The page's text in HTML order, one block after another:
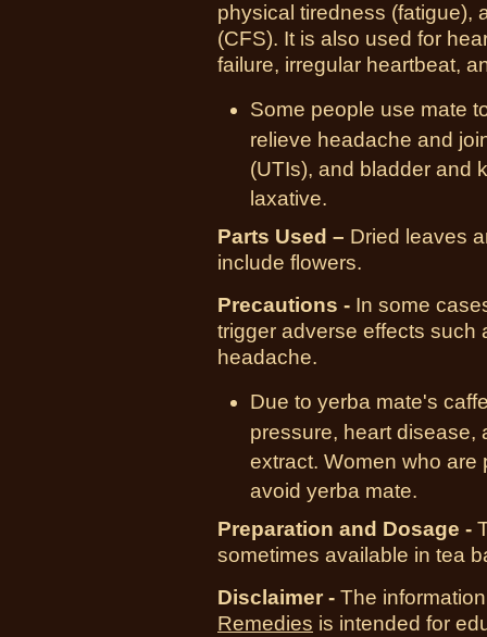
physical tiredness (fatigue),
(CFS). It is also used for
failure, irregular heartbeat,
Some people use mate
relieve headache and
(UTIs), and bladder and
laxative.
Parts Used – Dried leaves
include flowers.
Precautions - In some
trigger adverse effects such
headache.
Due to yerba mate's
pressure, heart disease,
extract. Women who
avoid yerba mate.
Preparation and Dosage -
sometimes available in tea
Disclaimer - The
Remedies is intended for